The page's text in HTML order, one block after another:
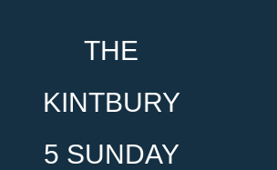
THE
KINTBURY
5 SUNDAY